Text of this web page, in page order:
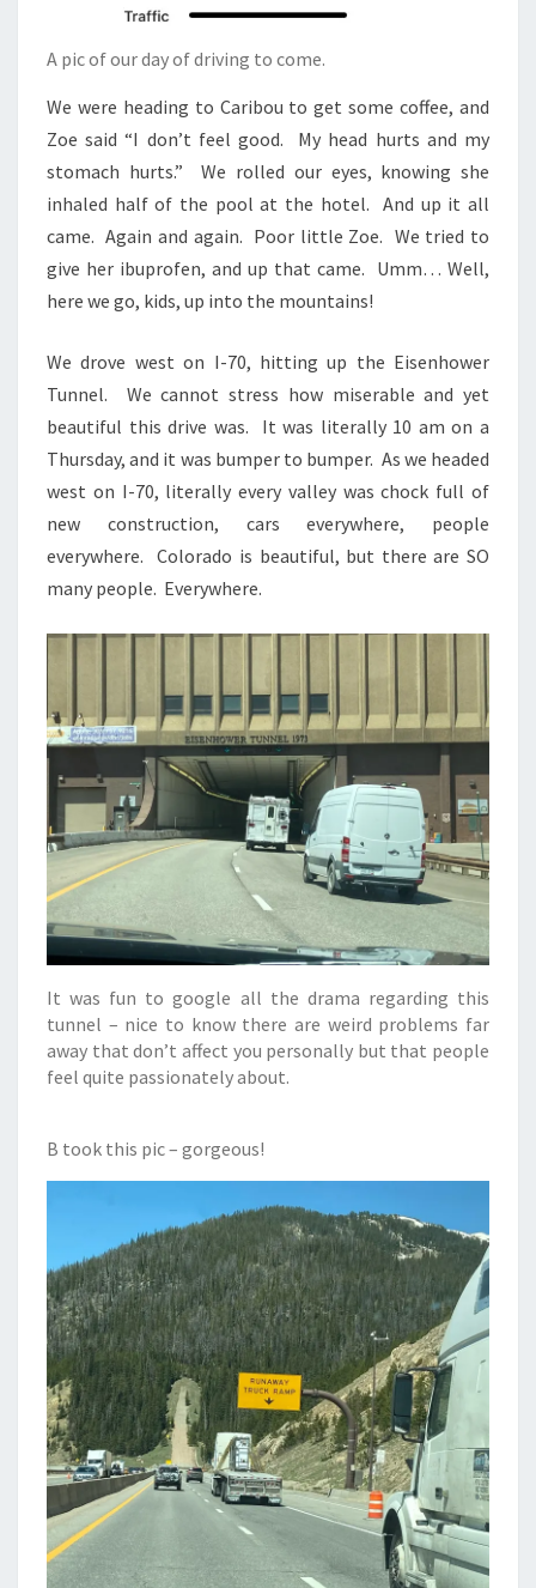
A pic of our day of driving to come.
We were heading to Caribou to get some coffee, and
Zoe said “I don’t feel good. My head hurts and my
stomach hurts.” We rolled our eyes, knowing she
inhaled half of the pool at the hotel. And up it all
came. Again and again. Poor little Zoe. We tried to
give her ibuprofen, and up that came. Umm… Well,
here we go, kids, up into the mountains!
We drove west on I-70, hitting up the Eisenhower
Tunnel. We cannot stress how miserable and yet
beautiful this drive was. It was literally 10 am on a
Thursday, and it was bumper to bumper. As we headed
west on I-70, literally every valley was chock full of
new construction, cars everywhere, people
everywhere. Colorado is beautiful, but there are SO
many people. Everywhere.
It was fun to google all the drama regarding this
tunnel – nice to know there are weird problems far
away that don’t affect you personally but that people
feel quite passionately about.
B took this pic – gorgeous!